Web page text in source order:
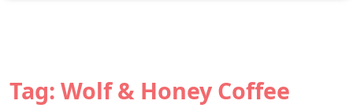
Tag: Wolf & Honey Coffee